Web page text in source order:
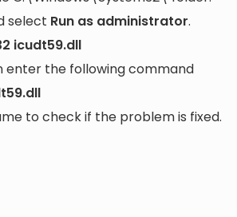
select Run as administrator.
icudt59.dll
enter the following command
to check if the problem is fixed.